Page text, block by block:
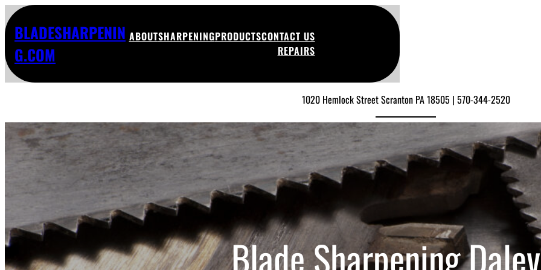
BLADESHARPENIN
G.COM
ABOUTSHARPENINGPRODUCTSCONTACT US
REPAIRS
1020 Hemlock Street Scranton PA 18505 | 570-344-2520
Blade Sharpening